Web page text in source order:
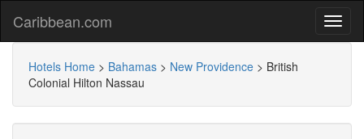
Caribbean.com
Hotels Home > Bahamas > New Providence > British
Colonial Hilton Nassau